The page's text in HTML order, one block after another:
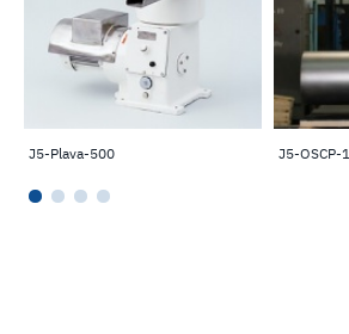
J5-Plava-500 J5-OSCP-1